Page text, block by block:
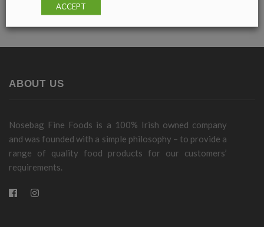
ABOUT US
Nosebag Fine Foods is a 100% Irish owned company
and was founded with a simple philosophy – to provide a
range of quality food products for our customers’
requirements.
ACCEPT